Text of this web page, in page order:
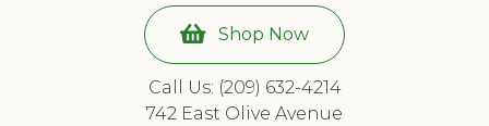
Shop Now
Call Us: (209) 632-4214
742 East Olive Avenue